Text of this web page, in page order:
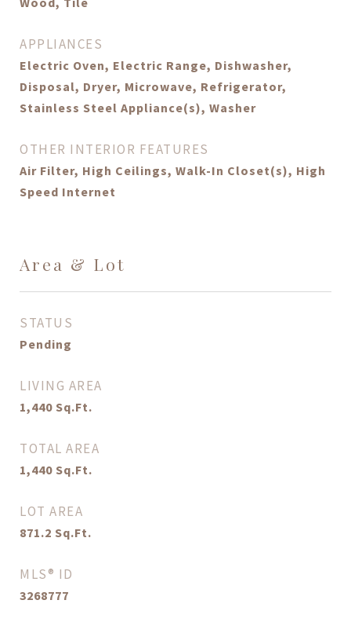
APPLIANCES
Electric Oven, Electric Range, Dishwasher,
Disposal, Dryer, Microwave, Refrigerator,
Stainless Steel Appliance(s), Washer
OTHER INTERIOR FEATURES
Air Filter, High Ceilings, Walk-In Closet(s), High
Speed Internet
Area & Lot
STATUS
Pending
LIVING AREA
1,440 Sq.Ft.
TOTAL AREA
1,440 Sq.Ft.
LOT AREA
871.2 Sq.Ft.
MLS® ID
3268777